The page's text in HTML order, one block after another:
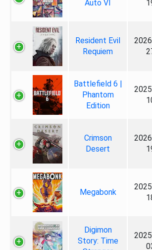
Auto VI
Resident Evil
Requiem
Battlefield 6 |
Phantom
Edition
Crimson
Desert
Megabonk
Digimon
Story: Time